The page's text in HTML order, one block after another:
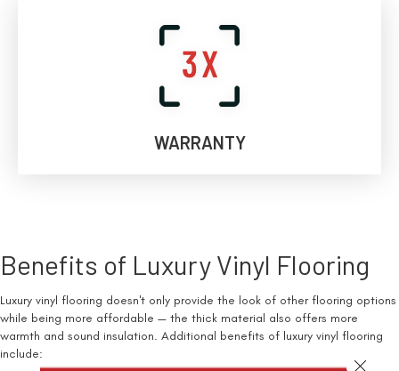
WARRANTY
Benefits of Luxury Vinyl Flooring
Luxury vinyl flooring doesn't only provide the look of other flooring options
while being more affordable — the thick material also offers more
warmth and sound insulation. Additional benefits of luxury vinyl flooring
include:
Close